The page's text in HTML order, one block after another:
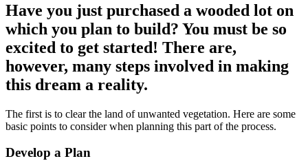
Have you just purchased a wooded lot on
which you plan to build? You must be so
excited to get started! There are,
however, many steps involved in making
this dream a reality.
The first is to clear the land of unwanted vegetation. Here are some
basic points to consider when planning this part of the process.
Develop a Plan